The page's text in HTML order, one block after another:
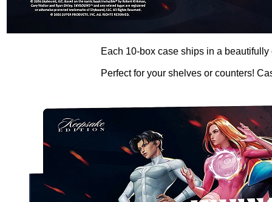
Each 10-box case ships in a
Perfect for your shelves or counters!